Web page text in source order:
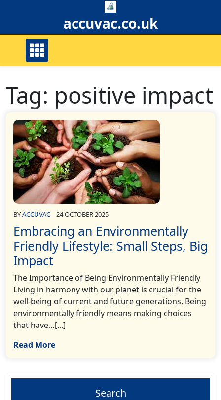
accuvac.co.uk
Tag: positive impact
BYACCUVAC 24 OCTOBER 2025
Embracing an Environmentally
Friendly Lifestyle: Small Steps, Big
Impact
The Importance of Being Environmentally Friendly
Living in harmony with our planet is crucial for the
well-being of current and future generations. Being
environmentally friendly means making choices
that have…[...]
Read More
Search